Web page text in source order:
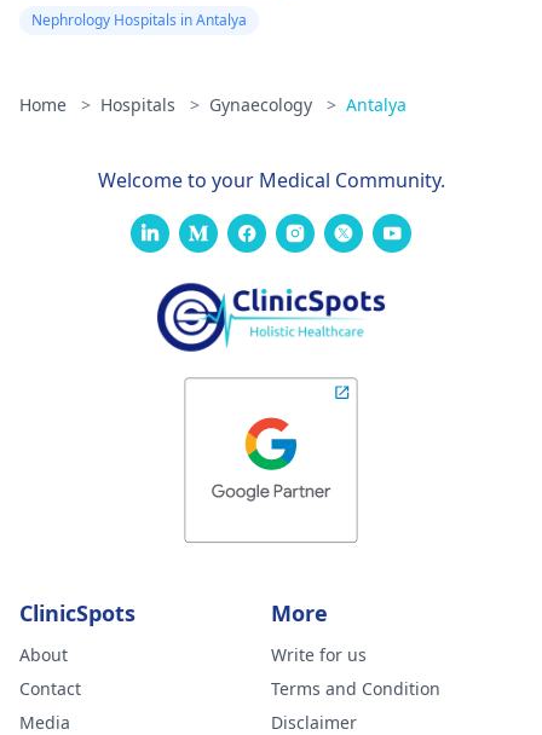
Nephrology Hospitals in Antalya
Home > Hospitals > Gynaecology > Antalya
Welcome to your Medical Community.
ClinicSpots
About
Contact
Media
More
Write for us
Terms and Condition
Disclaimer